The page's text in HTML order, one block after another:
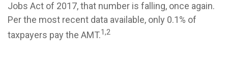
Jobs Act of 2017, that number is falling, once again.
Per the most recent data available, only 0.1% of
taxpayers pay the AMT.1,2